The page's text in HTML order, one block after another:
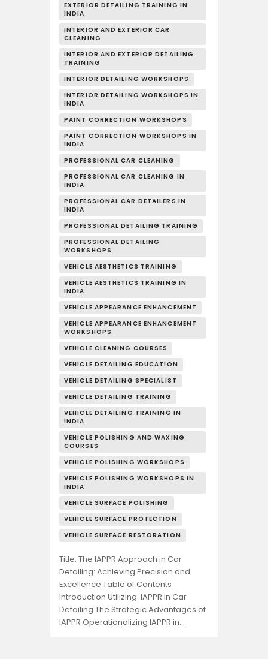
EXTERIOR DETAILING TRAINING IN
INDIA
INTERIOR AND EXTERIOR CAR
CLEANING
INTERIOR AND EXTERIOR DETAILING
TRAINING
INTERIOR DETAILING WORKSHOPS
INTERIOR DETAILING WORKSHOPS IN
INDIA
PAINT CORRECTION WORKSHOPS
PAINT CORRECTION WORKSHOPS IN
INDIA
PROFESSIONAL CAR CLEANING
PROFESSIONAL CAR CLEANING IN
INDIA
PROFESSIONAL CAR DETAILERS IN
INDIA
PROFESSIONAL DETAILING TRAINING
PROFESSIONAL DETAILING
WORKSHOPS
VEHICLE AESTHETICS TRAINING
VEHICLE AESTHETICS TRAINING IN
INDIA
VEHICLE APPEARANCE ENHANCEMENT
VEHICLE APPEARANCE ENHANCEMENT
WORKSHOPS
VEHICLE CLEANING COURSES
VEHICLE DETAILING EDUCATION
VEHICLE DETAILING SPECIALIST
VEHICLE DETAILING TRAINING
VEHICLE DETAILING TRAINING IN
INDIA
VEHICLE POLISHING AND WAXING
COURSES
VEHICLE POLISHING WORKSHOPS
VEHICLE POLISHING WORKSHOPS IN
INDIA
VEHICLE SURFACE POLISHING
VEHICLE SURFACE PROTECTION
VEHICLE SURFACE RESTORATION
Title: The IAPPR Approach in Car
Detailing: Achieving Precision and
Excellence Table of Contents
Introduction Utilizing IAPPR in Car
Detailing The Strategic Advantages of
IAPPR Operationalizing IAPPR in…